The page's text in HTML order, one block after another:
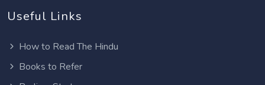
Useful Links
How to Read The Hindu
Books to Refer